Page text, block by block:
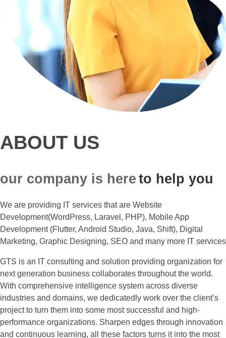
ABOUT US
our company is here to help you
We are providing IT services that are Website
Development(WordPress, Laravel, PHP), Mobile App
Development (Flutter, Android Studio, Java, Shift), Digital
Marketing, Graphic Designing, SEO and many more IT services
GTS is an IT consulting and solution providing organization for
next generation business collaborates throughout the world.
With comprehensive intelligence system across diverse
industries and domains, we dedicatedly work over the client’s
project to turn them into some most successful and high-
performance organizations. Sharpen edges through innovation
and continuous learning, all these factors turns it into the most